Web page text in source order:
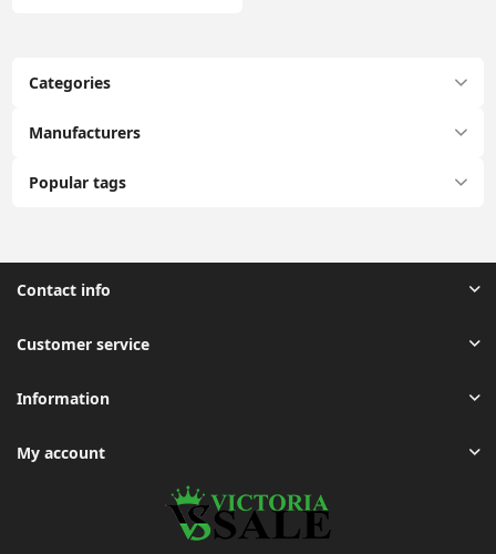
Categories
Manufacturers
Popular tags
Contact info
Customer service
Information
My account